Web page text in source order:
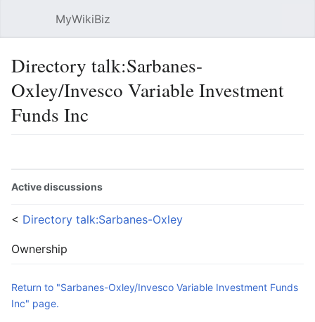
MyWikiBiz
Directory talk:Sarbanes-
Oxley/Invesco Variable Investment
Funds Inc
Active discussions
< Directory talk:Sarbanes-Oxley
Ownership
Return to "Sarbanes-Oxley/Invesco Variable Investment Funds
Inc" page.